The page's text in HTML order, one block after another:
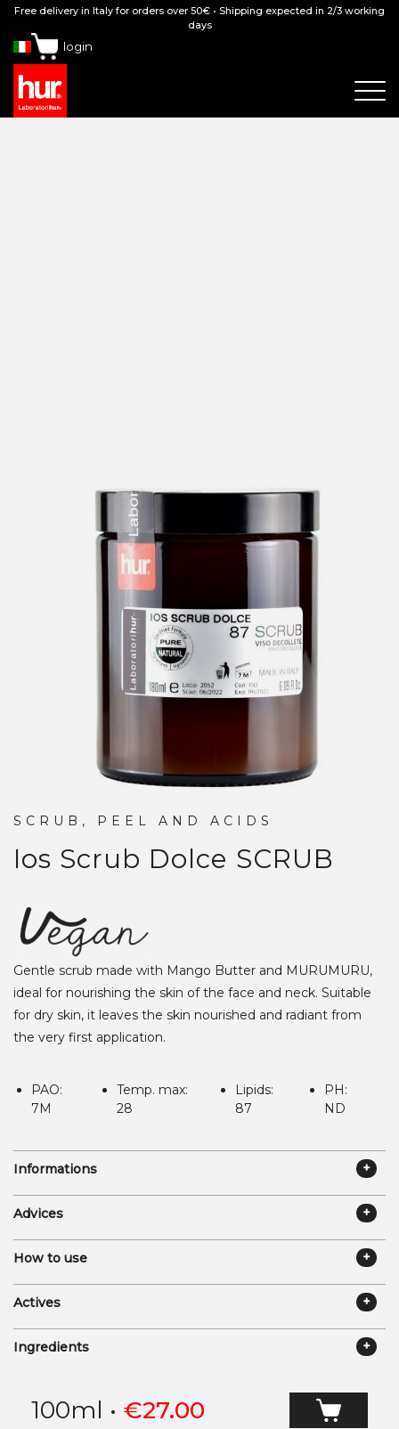
Free delivery in Italy for orders over 50€ • Shipping expected in 2/3 working
days
login
SCRUB, PEEL AND ACIDS
Ios Scrub Dolce SCRUB
Gentle scrub made with Mango Butter and MURUMURU,
ideal for nourishing the skin of the face and neck. Suitable
for dry skin, it leaves the skin nourished and radiant from
the very first application.
PAO:
7M
Temp. max:
28
Lipids:
87
PH:
ND
Informations
Advices
How to use
Actives
Ingredients
100ml • €27.00